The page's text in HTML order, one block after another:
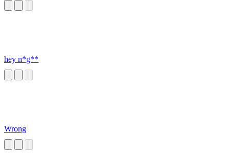
hey n*g**
Wrong